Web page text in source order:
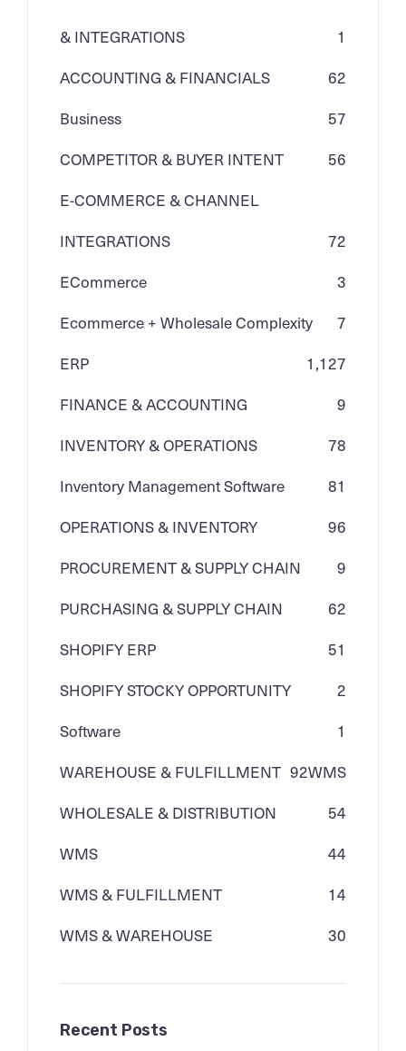
& INTEGRATIONS
1
ACCOUNTING & FINANCIALS
62
Business
57
COMPETITOR & BUYER INTENT
56
E-COMMERCE & CHANNEL
INTEGRATIONS
72
ECommerce
3
Ecommerce + Wholesale Complexity
7
ERP
1,127
FINANCE & ACCOUNTING
9
INVENTORY & OPERATIONS
78
Inventory Management Software
81
OPERATIONS & INVENTORY
96
PROCUREMENT & SUPPLY CHAIN
9
PURCHASING & SUPPLY CHAIN
62
SHOPIFY ERP
51
SHOPIFY STOCKY OPPORTUNITY
2
Software
1
WAREHOUSE & FULFILLMENT
WMS
92
WHOLESALE & DISTRIBUTION
54
WMS
44
WMS & FULFILLMENT
14
WMS & WAREHOUSE
30
Recent Posts